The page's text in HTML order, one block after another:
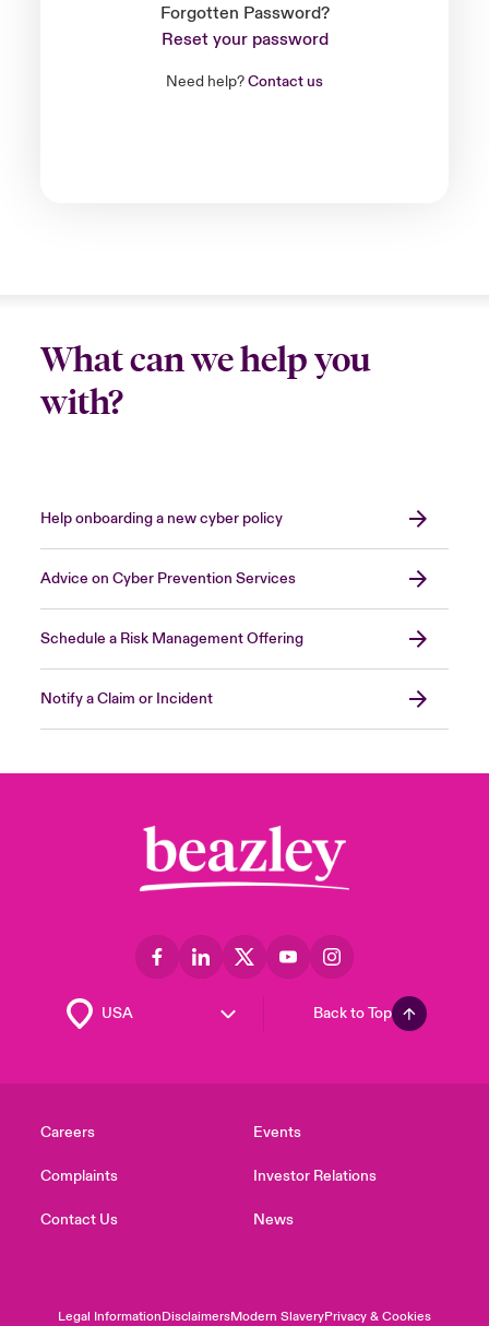
Forgotten Password?
Reset your password
Need help?Contact us
What can we help you
with?
Help onboarding a new cyber policy
Advice on Cyber Prevention Services
Schedule a Risk Management Offering
Notify a Claim or Incident
Back to Top
Careers
Complaints
Contact Us
Events
Investor Relations
News
Legal InformationDisclaimersModern SlaveryPrivacy & Cookies